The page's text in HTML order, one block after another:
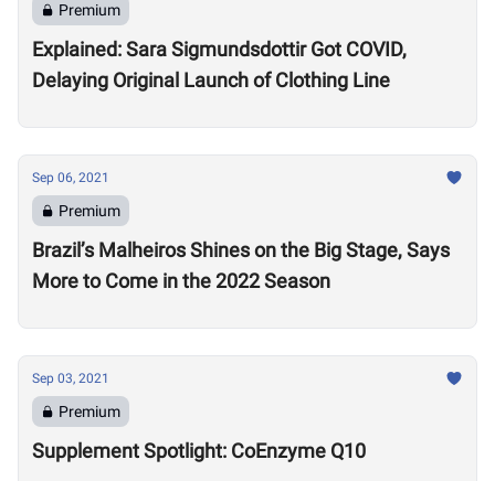
Premium
Explained: Sara Sigmundsdottir Got COVID,
Delaying Original Launch of Clothing Line
Sep 06, 2021
Premium
Brazil’s Malheiros Shines on the Big Stage, Says
More to Come in the 2022 Season
Sep 03, 2021
Premium
Supplement Spotlight: CoEnzyme Q10